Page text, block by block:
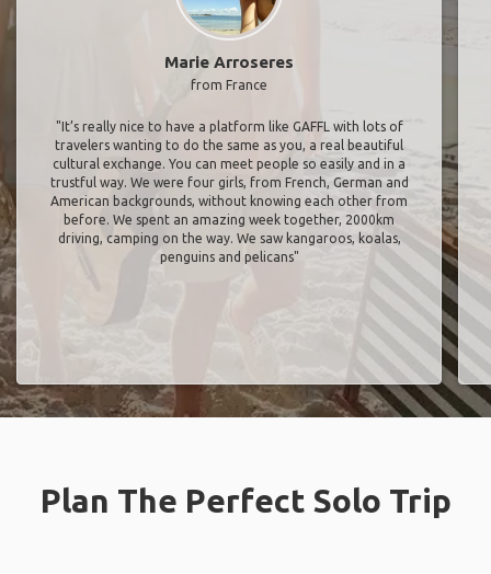
Marie Arroseres
from France
"It’s really nice to have a platform like GAFFL with lots of
travelers wanting to do the same as you, a real beautiful
cultural exchange. You can meet people so easily and in a
trustful way. We were four girls, from French, German and
American backgrounds, without knowing each other from
before. We spent an amazing week together, 2000km
driving, camping on the way. We saw kangaroos, koalas,
penguins and pelicans"
Plan The Perfect Solo Trip